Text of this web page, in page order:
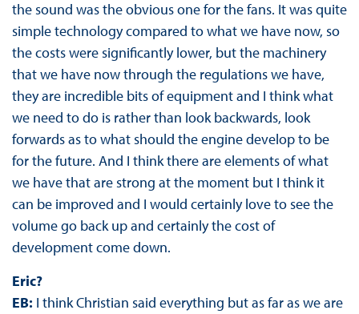
the sound was the obvious one for the fans. It was quite
simple technology compared to what we have now, so
the costs were significantly lower, but the machinery
that we have now through the regulations we have,
they are incredible bits of equipment and I think what
we need to do is rather than look backwards, look
forwards as to what should the engine develop to be
for the future. And I think there are elements of what
we have that are strong at the moment but I think it
can be improved and I would certainly love to see the
volume go back up and certainly the cost of
development come down.
Eric?
EB: I think Christian said everything but as far as we are